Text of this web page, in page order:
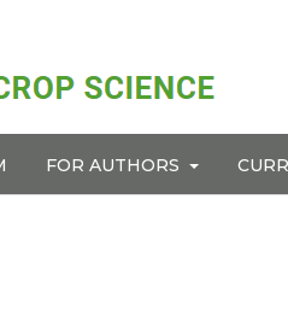
FOR AUTHORS